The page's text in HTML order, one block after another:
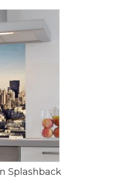
Splashback